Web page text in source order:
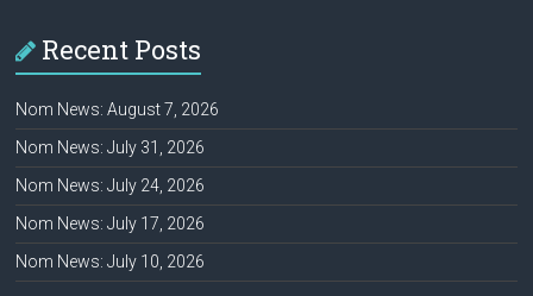
Recent Posts
Nom News: August 7, 2026
Nom News: July 31, 2026
Nom News: July 24, 2026
Nom News: July 17, 2026
Nom News: July 10, 2026